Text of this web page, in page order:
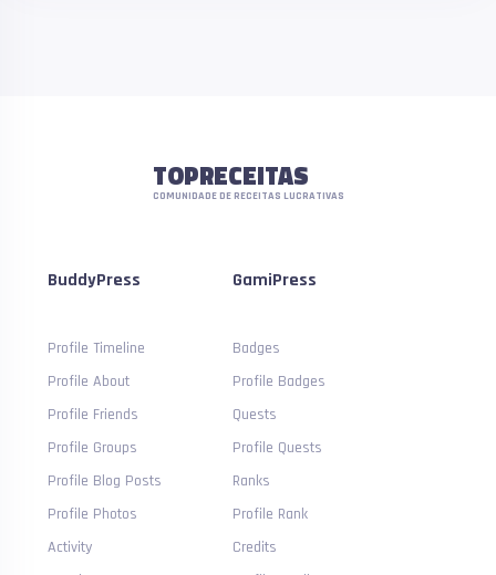
TOPRECEITAS
COMUNIDADE DE RECEITAS LUCRATIVAS
BuddyPress
Profile Timeline
Profile About
Profile Friends
Profile Groups
Profile Blog Posts
Profile Photos
Activity
GamiPress
Badges
Profile Badges
Quests
Profile Quests
Ranks
Profile Rank
Credits